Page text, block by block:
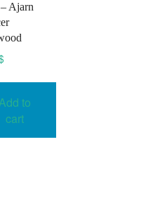
Ajarn
Add to
cart